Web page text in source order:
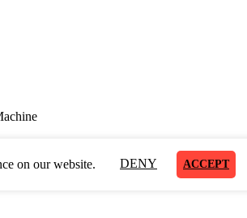
on our website. DENY ACCEPT